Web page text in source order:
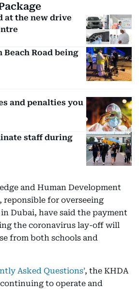
at the new drive
Road being
and penalties you
staff during
and Human Development
for overseeing
Dubai, have said the payment
the coronavirus lay-off will
from both schools and
Asked Questions’, the KHDA
continuing to operate and